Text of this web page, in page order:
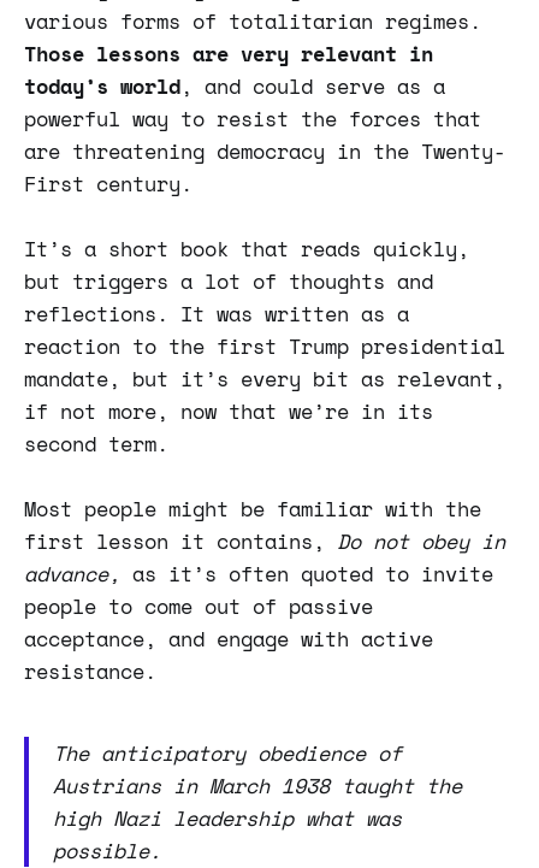
various forms of totalitarian regimes.
Those lessons are very relevant in
today’s world, and could serve as a
powerful way to resist the forces that
are threatening democracy in the Twenty-
First century.
It’s a short book that reads quickly,
but triggers a lot of thoughts and
reflections. It was written as a
reaction to the first Trump presidential
mandate, but it’s every bit as relevant,
if not more, now that we’re in its
second term.
Most people might be familiar with the
first lesson it contains, Do not obey in
advance, as it’s often quoted to invite
people to come out of passive
acceptance, and engage with active
resistance.
The anticipatory obedience of
Austrians in March 1938 taught the
high Nazi leadership what was
possible.